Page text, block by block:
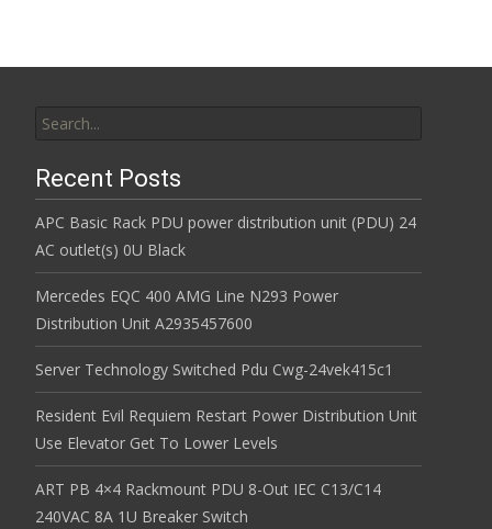
Recent Posts
APC Basic Rack PDU power distribution unit (PDU) 24
AC outlet(s) 0U Black
Mercedes EQC 400 AMG Line N293 Power
Distribution Unit A2935457600
Server Technology Switched Pdu Cwg-24vek415c1
Resident Evil Requiem Restart Power Distribution Unit
Use Elevator Get To Lower Levels
ART PB 4×4 Rackmount PDU 8-Out IEC C13/C14
240VAC 8A 1U Breaker Switch